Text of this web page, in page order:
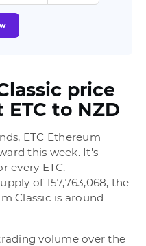
price
ETC to NZD
ETC Ethereum
this week. It's
every ETC.
of 157,763,068, the
Classic is around
volume over the